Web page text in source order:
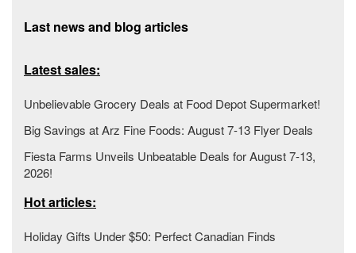
Last news and blog articles
Latest sales:
Unbelievable Grocery Deals at Food Depot Supermarket!
Big Savings at Arz Fine Foods: August 7-13 Flyer Deals
Fiesta Farms Unveils Unbeatable Deals for August 7-13,
2026!
Hot articles:
Holiday Gifts Under $50: Perfect Canadian Finds